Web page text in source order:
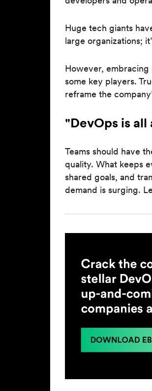
Huge tech giants
large organizations;
However, embracing
some key players.
reframe the
"DevOps is
Teams should have
quality. What keeps
shared goals, and
demand is surging.